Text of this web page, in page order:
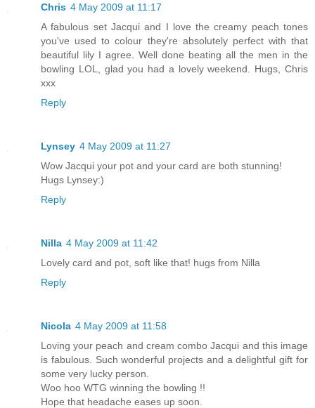
Chris 4 May 2009 at 11:17
A fabulous set Jacqui and I love the creamy peach tones
you've used to colour they're absolutely perfect with that
beautiful lily I agree. Well done beating all the men in the
bowling LOL, glad you had a lovely weekend. Hugs, Chris
xxx
Reply
Lynsey 4 May 2009 at 11:27
Wow Jacqui your pot and your card are both stunning!
Hugs Lynsey:)
Reply
Nilla 4 May 2009 at 11:42
Lovely card and pot, soft like that! hugs from Nilla
Reply
Nicola 4 May 2009 at 11:58
Loving your peach and cream combo Jacqui and this image
is fabulous. Such wonderful projects and a delightful gift for
some very lucky person.
Woo hoo WTG winning the bowling !!
Hope that headache eases up soon.